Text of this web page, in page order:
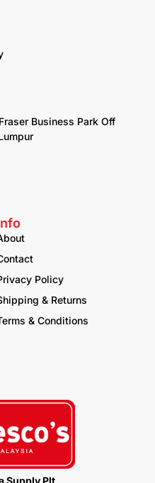
Supply Plt
Policy
& Returns
& Conditions
Business Park Off